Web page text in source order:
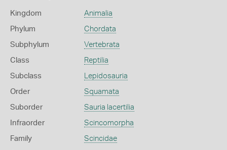
Kingdom Animalia
Phylum Chordata
Subphylum Vertebrata
Class Reptilia
Subclass Lepidosauria
Order Squamata
Suborder Sauria lacertilia
Infraorder Scincomorpha
Family Scincidae